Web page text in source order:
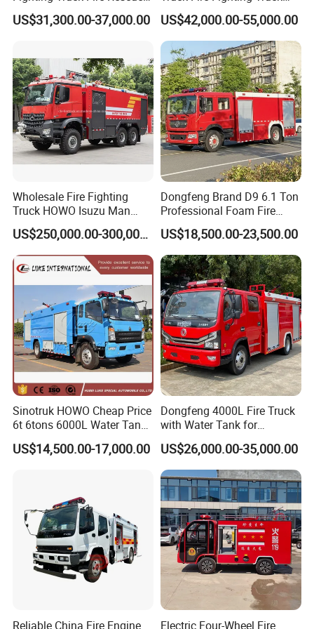
FAQ
Q1: Are you original manufacturer?
A: Yes, we are professional manufacturer of special trucks, built
up in2007located in Suizhou City, HubeiProvince,the biggest
production base of special purpose vehicles in China, oversea
sales department locate in Wuhan
Q2: What is your terms of payment?
Truck
US$31,300.00-37,000.00
Manufacturer
US$42,000.00-55,000.00
Wholesale Fire Fighting
Truck HOWO Isuzu Man
Sinotruk Sitrak FAW Unimog
Guangdong Mercedes-Benz
Saic-Iveco Hongyan Truck
Electric China Truck Price
US$250,000.00-300,000.00
Dongfeng Brand D9 6.1 Ton
Professional Foam Fire
Fighting Truck
US$18,500.00-23,500.00
Sinotruk HOWO Cheap Price
6t 6tons 6000L Water Tank
Fire Fighting Vehicle
US$14,500.00-17,000.00
Dongfeng 4000L Fire Truck
with Water Tank for
Emergency Response
US$26,000.00-35,000.00
Reliable China Fire Engine
Electric Four-Wheel Fire